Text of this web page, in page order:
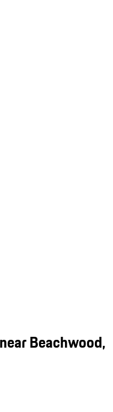
Beachwood,